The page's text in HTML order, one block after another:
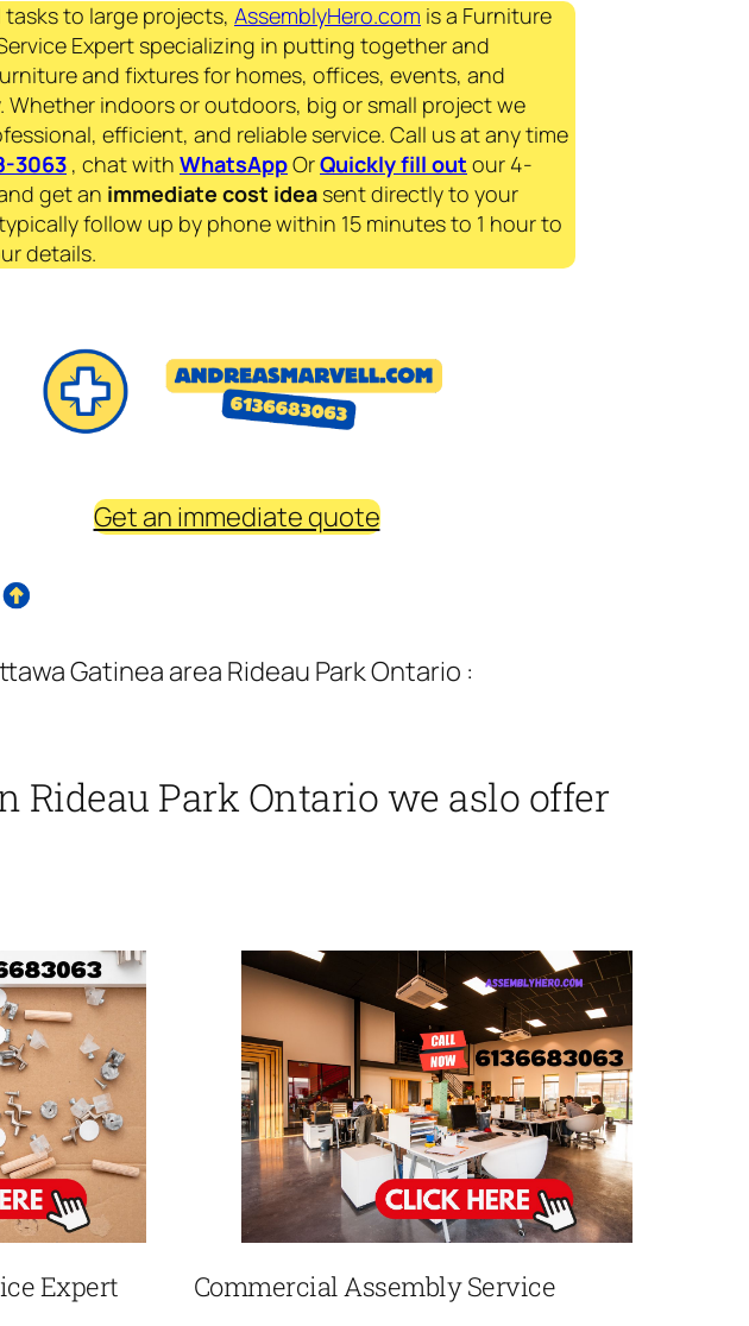
tasks to large projects, AssemblyHero.com is a Furniture
Expert specializing in putting together and
and fixtures for homes, offices, events, and
Whether indoors or outdoors, big or small project we
efficient, and reliable service. Call us at any time
3063 , chat with WhatsAppOrQuickly fill out our 4-
get an immediate cost idea sent directly to your
follow up by phone within 15 minutes to 1 hour to
details.
Get an immediate quote
Gatinea area Rideau Park Ontario :
Rideau Park Ontario we aslo offer
Expert Commercial Assembly Service